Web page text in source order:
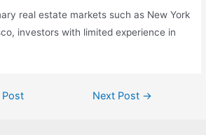
real estate markets such as New York
investors with limited experience in
Post Next Post →